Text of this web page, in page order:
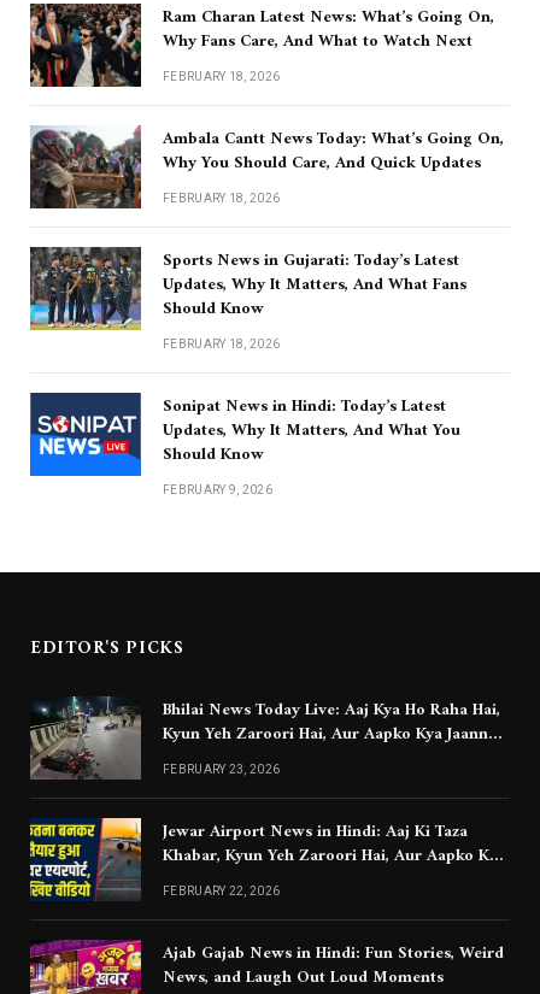
Ram Charan Latest News: What’s Going On,
Why Fans Care, And What to Watch Next
FEBRUARY 18, 2026
Ambala Cantt News Today: What’s Going On,
Why You Should Care, And Quick Updates
FEBRUARY 18, 2026
Sports News in Gujarati: Today’s Latest
Updates, Why It Matters, And What Fans
Should Know
FEBRUARY 18, 2026
Sonipat News in Hindi: Today’s Latest
Updates, Why It Matters, And What You
Should Know
FEBRUARY 9, 2026
EDITOR'S PICKS
Bhilai News Today Live: Aaj Kya Ho Raha Hai,
Kyun Yeh Zaroori Hai, Aur Aapko Kya Jaanna
Chahiye
FEBRUARY 23, 2026
Jewar Airport News in Hindi: Aaj Ki Taza
Khabar, Kyun Yeh Zaroori Hai, Aur Aapko Kya
Jaanna Chahiye
FEBRUARY 22, 2026
Ajab Gajab News in Hindi: Fun Stories, Weird
News, and Laugh Out Loud Moments